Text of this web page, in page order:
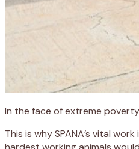
In the face of extreme
This is why SPANA’s vital